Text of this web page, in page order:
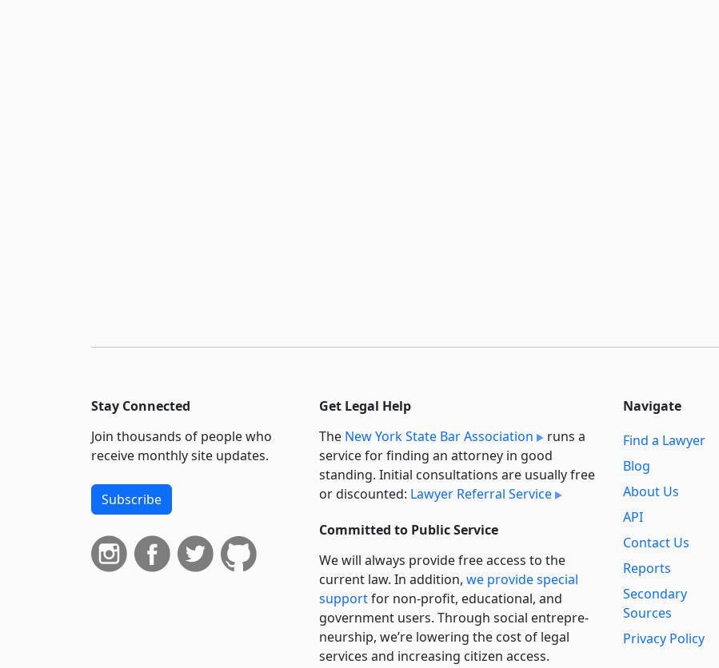
Stay Connected
Join thousands of people who
receive monthly site updates.
Subscribe
Get Legal Help
The New York State Bar Association
runs a
service for finding an attorney in good
standing. Initial consultations are usually free
or discounted: Lawyer Referral Service
Committed to Public Service
We will always provide free access to the
current law. In addition, we provide special
supportfor non-profit, educational, and
government users. Through social entre­pre­
neurship, we’re lowering the cost of legal
services and increasing citizen access.
Navigate
Find a Lawyer
Blog
About Us
API
Contact Us
Reports
Secondary
Sources
Privacy Policy